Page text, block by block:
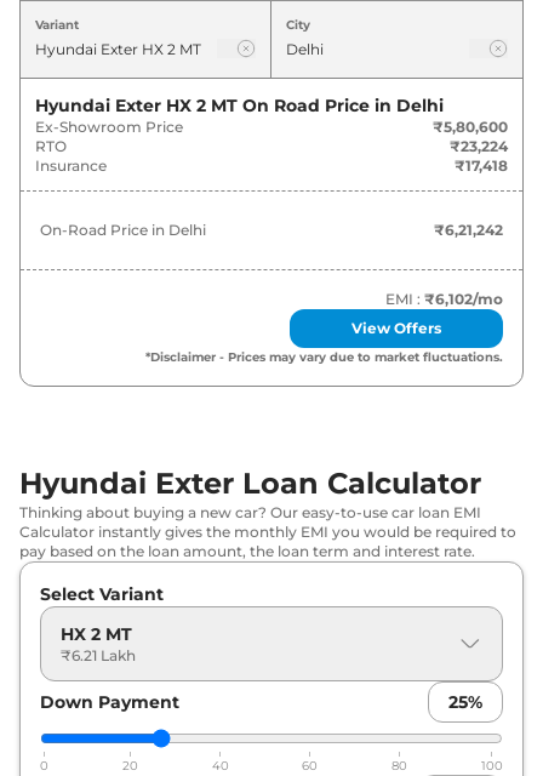
Variants
Hyundai Exter HX 2 MT ₹6.21 Lakh*
Hyundai Exter HX 3 MT 6.93 Lakh*
Hyundai Exter HX 3 AMT ₹7.64 Lakh*
Hyundai Exter HX 2 MT CNG 7.70 Lakh*
₹8.00 Lakh*
Exter HX 3 MT CNG ₹8.19 Lakh*
Hyundai Exter HX 6 DT ₹8.95 Lakh*
Hyundai Exter HX 4 MT CNG ₹9.10 Lakh*
Hyundai Exter
Hyundai Exter HX 6 AMT ₹9.44 Lakh*
Hyundai Exter HX 6 DT AMT ₹9.61 Lakh*
Variant City
Hyundai Exter HX 2 MT On Road Price in Delhi
Ex-Showroom Price
₹5,80,600
RTO
₹23,224
Insurance
₹17,418
On-Road Price in Delhi ₹6,21,242
EMI : ₹6,102/mo
View Offers
*Disclaimer - Prices may vary due to market fluctuations.
Hyundai Exter Loan Calculator
Thinking about buying a new car? Our easy-to-use car loan EMI
Calculator instantly gives the monthly EMI you would be required to
pay based on the loan amount, the loan term and interest rate.
Select Variant
HX 2 MT
₹6.21 Lakh
Down Payment 25%
0 20 40 60 80 100